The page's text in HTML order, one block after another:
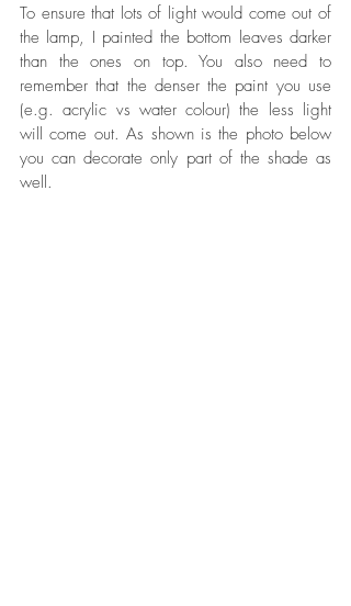
To ensure that lots of light would come out of
the lamp, I painted the bottom leaves darker
than the ones on top. You also need to
remember that the denser the paint you use
(e.g. acrylic vs water colour) the less light
will come out. As shown is the photo below
you can decorate only part of the shade as
well.